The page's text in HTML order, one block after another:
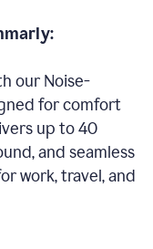
our Noise-
for comfort
up to 40
and seamless
work, travel, and